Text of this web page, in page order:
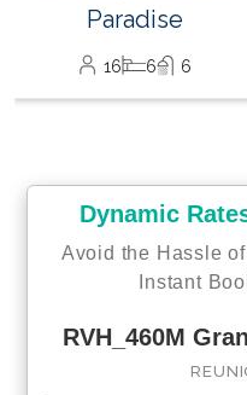
Paradise Found
15 7
Dynamic
Avoid the Hassle
Instant
RVH_460M